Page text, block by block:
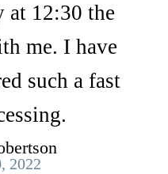
at 12:30 the
me. I have
such a fast
2022